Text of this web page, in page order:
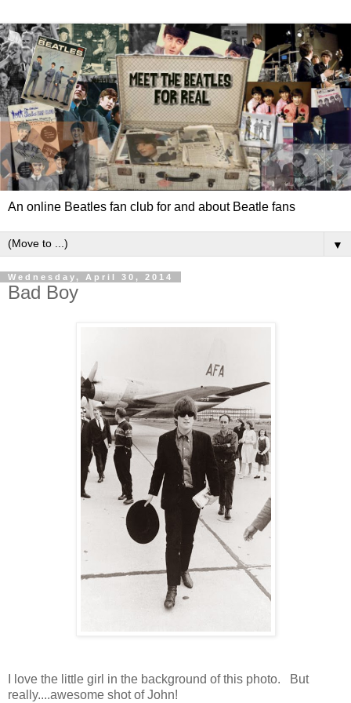
An online Beatles fan club for and about Beatle fans
▼
Wednesday, April 30, 2014
Bad Boy
I love the little girl in the background of this photo. But
really....awesome shot of John!